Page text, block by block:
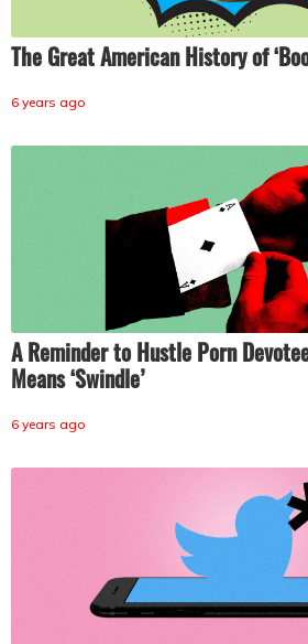
The Great American History of
6 years ago
A Reminder to Hustle Porn
Means ‘Swindle’
6 years ago